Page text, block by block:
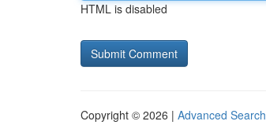
HTML is disabled
Copyright © 2026 | Advanced Search